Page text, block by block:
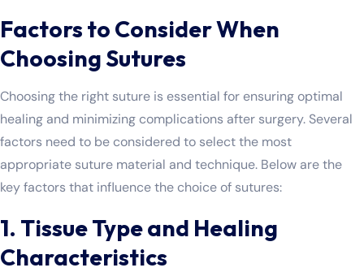
Factors to Consider When
Choosing Sutures
Choosing the right suture is essential for ensuring optimal
healing and minimizing complications after surgery. Several
factors need to be considered to select the most
appropriate suture material and technique. Below are the
key factors that influence the choice of sutures:
1. Tissue Type and Healing
Characteristics